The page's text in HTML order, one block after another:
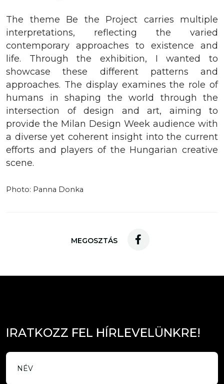
The theme Be the Project carries multiple
interpretations, reflecting the varied
contemporary approaches to existence and
life. Through the exhibition, I wanted to
showcase these different patterns and
approaches. The display examines the role of
humans in shaping the world through the
intersection of design and art, aiming to
provide the Milan Design Week audience with
a diverse yet coherent insight into the current
efforts and players of the Hungarian creative
scene.
Photo: Panna Donka
MEGOSZTÁS
IRATKOZZ FEL HÍRLEVELÜNKRE!